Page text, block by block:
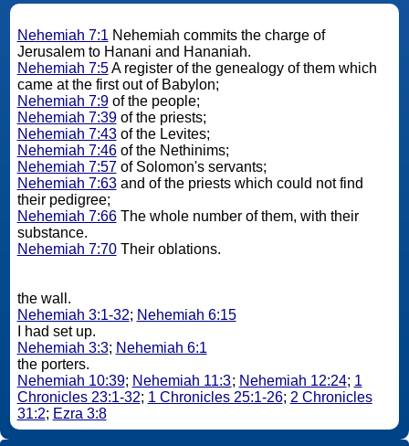
Nehemiah 7:1 Nehemiah commits the charge of
Jerusalem to Hanani and Hananiah.
Nehemiah 7:5A register of the genealogy of them which
came at the first out of Babylon;
Nehemiah 7:9of the people;
Nehemiah 7:39of the priests;
Nehemiah 7:43of the Levites;
Nehemiah 7:46of the Nethinims;
Nehemiah 7:57of Solomon's servants;
Nehemiah 7:63and of the priests which could not find
their pedigree;
Nehemiah 7:66The whole number of them, with their
substance.
Nehemiah 7:70Their oblations.
the wall.
Nehemiah 3:1-32; Nehemiah 6:15
I had set up.
Nehemiah 3:3; Nehemiah 6:1
the porters.
Nehemiah 10:39; Nehemiah 11:3; Nehemiah 12:24; 1
Chronicles 23:1-32; 1 Chronicles 25:1-26; 2 Chronicles
31:2; Ezra 3:8